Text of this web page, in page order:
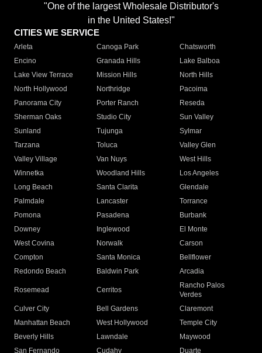
"One of the largest Wholesale Distributor's
in the United States!"
CITIES WE SERVICE
Arleta Canoga Park
Chatsworth
Encino
Granada Hills
Lake Balboa
Lake View Terrace
Mission Hills
North Hills
North Hollywood
Northridge
Pacoima
Panorama City
Porter Ranch
Reseda
Sherman Oaks
Studio City
Sun Valley
Sunland
Tujunga
Sylmar
Tarzana
Toluca
Valley Glen
Valley Village
Van Nuys
West Hills
Winnetka
Woodland Hills
Los Angeles
Long Beach
Santa Clarita
Glendale
Palmdale
Lancaster
Torrance
Pomona
Pasadena
Burbank
Downey
Inglewood
El Monte
West Covina
Norwalk
Carson
Compton
Santa Monica
Bellflower
Redondo Beach
Baldwin Park Arcadia
Rosemead Cerritos
Rancho Palos
Verdes
Culver City
Bell Gardens
Claremont
Manhattan Beach
West Hollywood
Temple City
Beverly Hills
Lawndale
Maywood
San Fernando
Cudahy Duarte